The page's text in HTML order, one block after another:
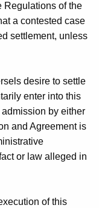
Regulations of the
a contested case
settlement, unless
desire to settle
enter into this
by either
and Agreement is
or law alleged in
of this